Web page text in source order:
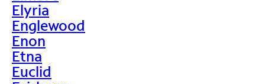
Elyria
Englewood
Enon
Etna
Euclid